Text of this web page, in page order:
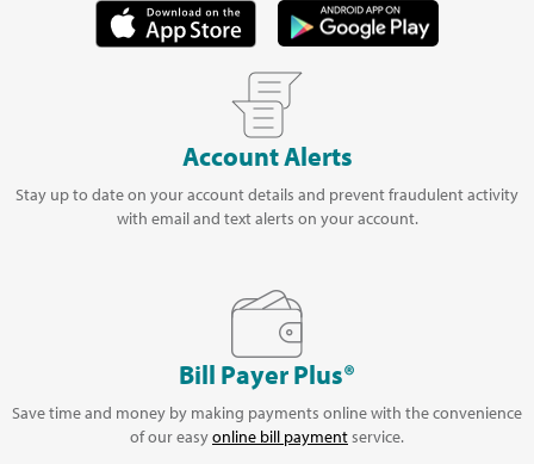
Account Alerts
Stay up to date on your account details and prevent fraudulent activity
with email and text alerts on your account.
Bill Payer Plus®
Save time and money by making payments online with the convenience
of our easyonline bill paymentservice.